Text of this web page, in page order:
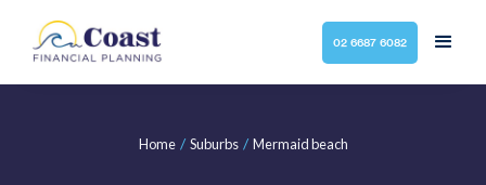
02 6687 6082
Home / Suburbs / Mermaid beach